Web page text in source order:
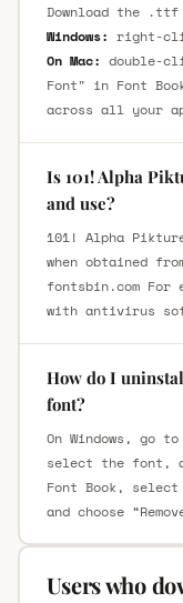
Download the
Windows: right-
On Mac: double-
Font" in Font
across all your
Is 101! Alpha
and use?
101! Alpha
when obtained
fontsbin.com
with antivirus
How do I
font?
On Windows, go
select the font,
Font Book,
and choose
Users who